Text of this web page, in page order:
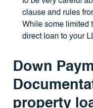
clause and rules
While some limited
direct loan to your
Down
property